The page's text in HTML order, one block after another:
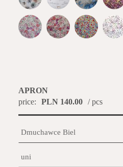
APRON
price:
PLN 140.00 / pcs